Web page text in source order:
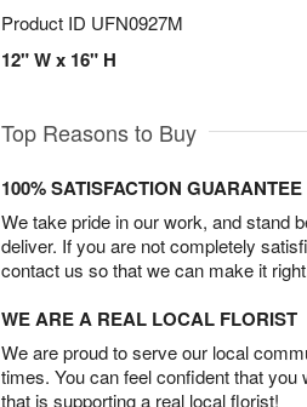
Product ID UFN0927M
12" W x 16" H
Top Reasons to Buy
100% SATISFACTION GUARANTEE
We take pride in our work, and stand
deliver. If you are not completely
contact us so that we can make it
WE ARE A REAL LOCAL FLORIST
We are proud to serve our local
times. You can feel confident that
that is supporting a real local florist!